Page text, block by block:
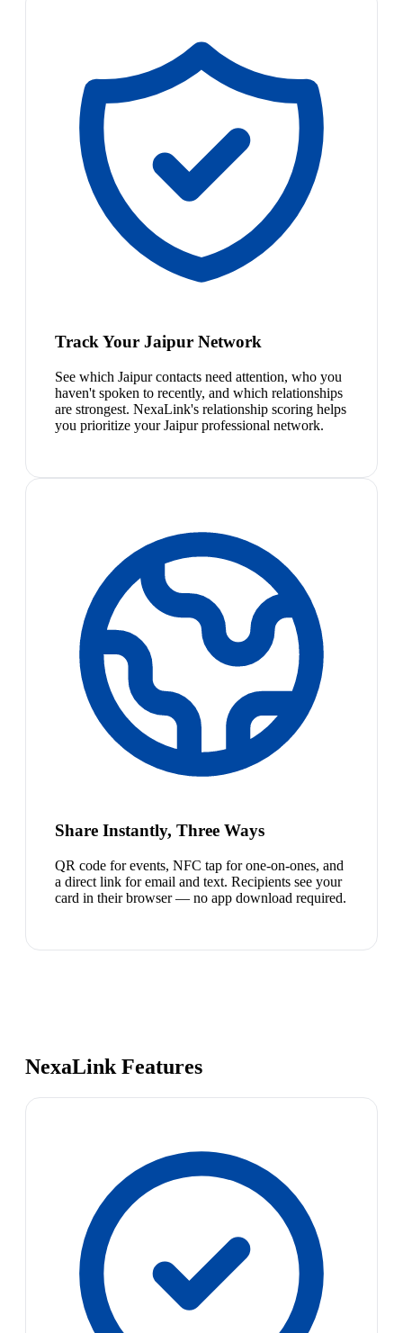
Track Your Jaipur Network
See which Jaipur contacts need attention, who you
haven't spoken to recently, and which relationships
are strongest. NexaLink's relationship scoring helps
you prioritize your Jaipur professional network.
Share Instantly, Three Ways
QR code for events, NFC tap for one-on-ones, and
a direct link for email and text. Recipients see your
card in their browser — no app download required.
NexaLink Features